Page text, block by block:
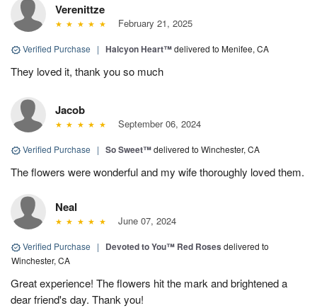
Verenittze
February 21, 2025
Verified Purchase | Halcyon Heart™delivered to Menifee, CA
They loved it, thank you so much
Jacob
September 06, 2024
Verified Purchase | So Sweet™delivered to Winchester, CA
The flowers were wonderful and my wife thoroughly loved them.
Neal
June 07, 2024
Verified Purchase | Devoted to You™ Red Roses delivered to
Winchester, CA
Great experience! The flowers hit the mark and brightened a
dear friend's day. Thank you!